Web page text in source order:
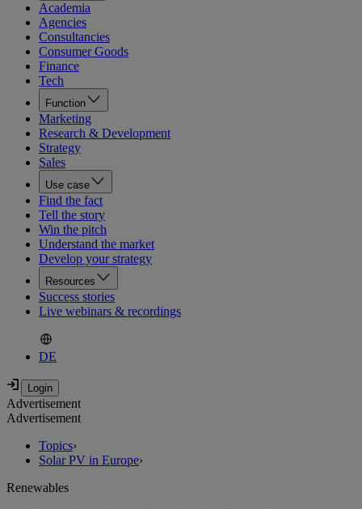
Academia
Agencies
Consultancies
Consumer Goods
Finance
Tech
Function
Marketing
Research & Development
Strategy
Sales
Use case
Find the fact
Tell the story
Win the pitch
Understand the market
Develop your strategy
Resources
Success stories
Live webinars & recordings
DE
Advertisement
Advertisement
Topics›
Solar PV in Europe›
Renewables